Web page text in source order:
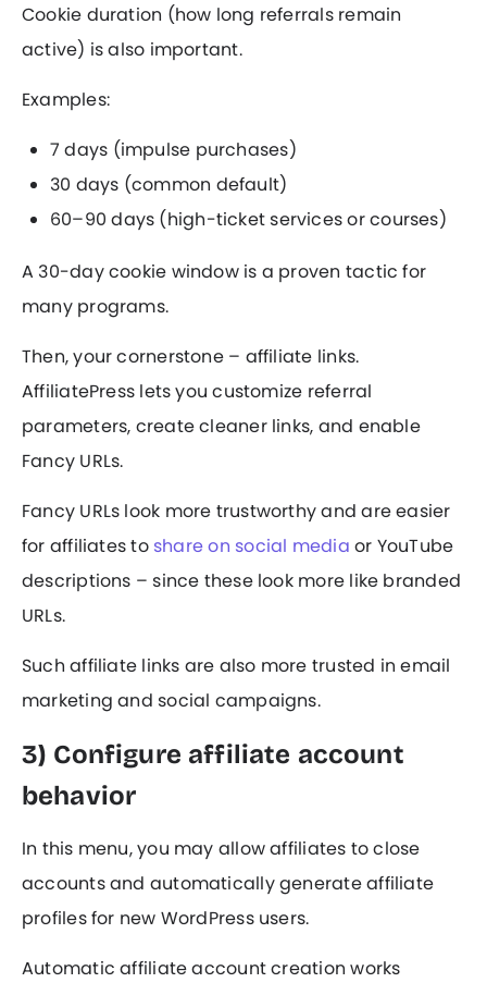
Cookie duration (how long referrals remain
active) is also important.
Examples:
7 days (impulse purchases)
30 days (common default)
60–90 days (high-ticket services or courses)
A 30-day cookie window is a proven tactic for
many programs.
Then, your cornerstone – affiliate links.
AffiliatePress lets you customize referral
parameters, create cleaner links, and enable
Fancy URLs.
Fancy URLs look more trustworthy and are easier
for affiliates to share on social media or YouTube
descriptions – since these look more like branded
URLs.
Such affiliate links are also more trusted in email
marketing and social campaigns.
3) Configure affiliate account
behavior
In this menu, you may allow affiliates to close
accounts and automatically generate affiliate
profiles for new WordPress users.
Automatic affiliate account creation works